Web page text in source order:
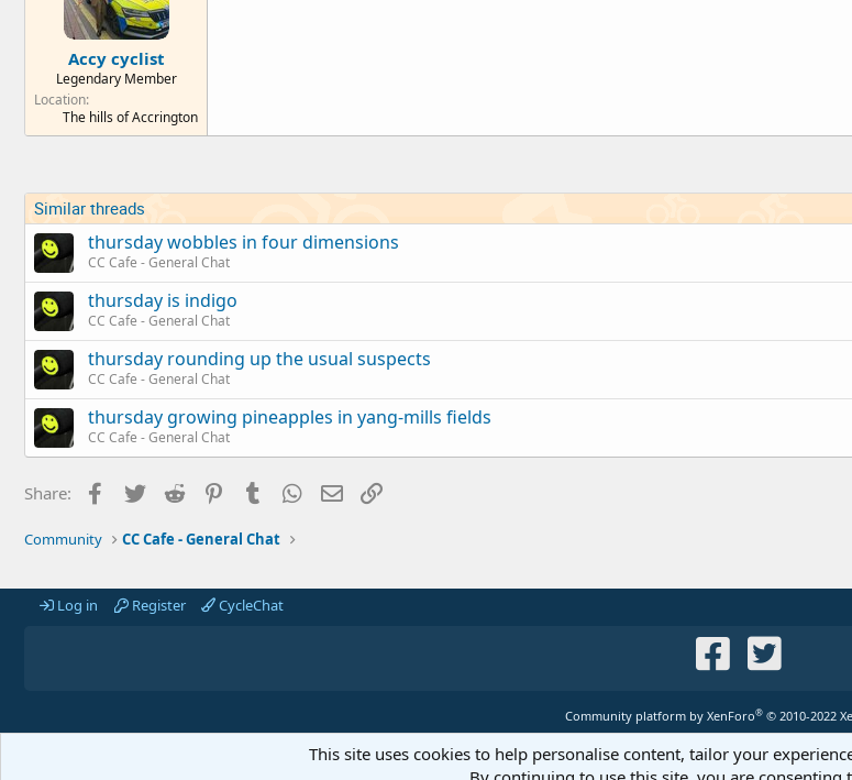
Accy cyclist
Legendary Member
Location
The hills of Accrington
Similar threads
thursday wobbles in four dimensions
CC Cafe - General Chat
thursday is indigo
CC Cafe - General Chat
thursday rounding up the usual suspects
CC Cafe - General Chat
thursday growing pineapples in yang-mills fields
CC Cafe - General Chat
Share: Facebook
Twitter Reddit PinterestTumblr WhatsApp
Email
Community CC Cafe - General Chat
Log in Register CycleChat
Community platform by XenForo® © 2010-2022
This site uses cookies to help personalise content, tailor your